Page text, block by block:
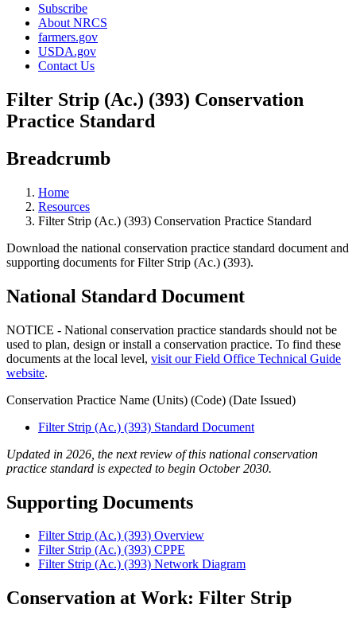
Subscribe
About NRCS
farmers.gov
USDA.gov
Contact Us
Filter Strip (Ac.) (393) Conservation
Practice Standard
Breadcrumb
Home
Resources
Filter Strip (Ac.) (393) Conservation Practice Standard
Download the national conservation practice standard document and
supporting documents for Filter Strip (Ac.) (393).
National Standard Document
NOTICE - National conservation practice standards should not be
used to plan, design or install a conservation practice. To find these
documents at the local level, visit our Field Office Technical Guide
website.
Conservation Practice Name (Units) (Code) (Date Issued)
Filter Strip (Ac.) (393) Standard Document
Updated in 2026, the next review of this national conservation
practice standard is expected to begin October 2030.
Supporting Documents
Filter Strip (Ac.) (393) Overview
Filter Strip (Ac.) (393) CPPE
Filter Strip (Ac.) (393) Network Diagram
Conservation at Work: Filter Strip